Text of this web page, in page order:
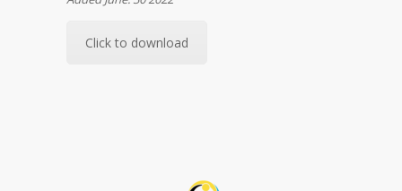
Click to download